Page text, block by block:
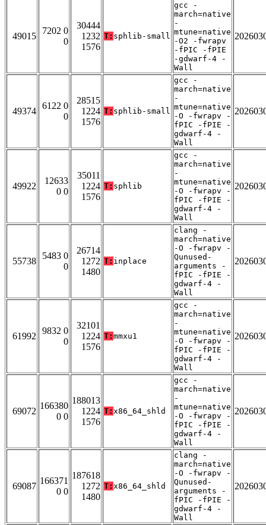
49015
7202 0
0
30444
1232
1576
T: sphlib-small
gcc -
march=native
-
mtune=native
-O2 -fwrapv
-fPIC -fPIE
-gdwarf-4 -
Wall
49374
6122 0
0
28515
1224
1576
T: sphlib-small
gcc -
march=native
-
mtune=native
-O -fwrapv -
fPIC -fPIE -
gdwarf-4 -
Wall
49922
12633
0 0
35011
1224
1576
T: sphlib
gcc -
march=native
-
mtune=native
-O -fwrapv -
fPIC -fPIE -
gdwarf-4 -
Wall
55738
5483 0
0
26714
1272
1480
T: inplace
clang -
march=native
-O -fwrapv -
Qunused-
arguments -
fPIC -fPIE -
gdwarf-4 -
Wall
61992
9832 0
0
32101
1224
1576
T: mmxu1
gcc -
march=native
-
mtune=native
-O -fwrapv -
fPIC -fPIE -
gdwarf-4 -
Wall
69072
166380
0 0
188013
1224
1576
T: x86_64_shld
gcc -
march=native
-
mtune=native
-O -fwrapv -
fPIC -fPIE -
gdwarf-4 -
Wall
69087
166371
0 0
187618
1272
1480
T: x86_64_shld
clang -
march=native
-O -fwrapv -
Qunused-
arguments -
fPIC -fPIE -
gdwarf-4 -
Wall